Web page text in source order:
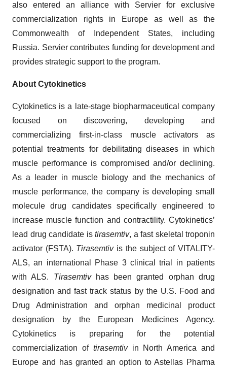
also entered an alliance with Servier for exclusive
commercialization rights in Europe as well as the
Commonwealth of Independent States, including
Russia. Servier contributes funding for development and
provides strategic support to the program.
About Cytokinetics
Cytokinetics is a late-stage biopharmaceutical company
focused on discovering, developing and
commercializing first-in-class muscle activators as
potential treatments for debilitating diseases in which
muscle performance is compromised and/or declining.
As a leader in muscle biology and the mechanics of
muscle performance, the company is developing small
molecule drug candidates specifically engineered to
increase muscle function and contractility. Cytokinetics’
lead drug candidate is tirasemtiv, a fast skeletal troponin
activator (FSTA). Tirasemtiv is the subject of VITALITY-
ALS, an international Phase 3 clinical trial in patients
with ALS. Tirasemtivhas been granted orphan drug
designation and fast track status by the U.S. Food and
Drug Administration and orphan medicinal product
designation by the European Medicines Agency.
Cytokinetics is preparing for the potential
commercialization of tirasemtivin North America and
Europe and has granted an option to Astellas Pharma